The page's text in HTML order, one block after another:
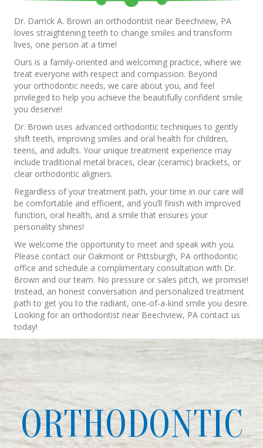
Dr. Darrick A. Brown an orthodontist near Beechview, PA
loves straightening teeth to change smiles and transform
lives, one person at a time!
Ours is a family-oriented and welcoming practice, where we
treat everyone with respect and compassion. Beyond
your orthodontic needs, we care about you, and feel
privileged to help you achieve the beautifully confident smile
you deserve!
Dr. Brown uses advanced orthodontic techniques to gently
shift teeth, improving smiles and oral health for children,
teens, and adults. Your unique treatment experience may
include traditional metal braces, clear (ceramic) brackets, or
clear orthodontic aligners.
Regardless of your treatment path, your time in our care will
be comfortable and efficient, and you’ll finish with improved
function, oral health, and a smile that ensures your
personality shines!
We welcome the opportunity to meet and speak with you.
Please contact our Oakmont or Pittsburgh, PA orthodontic
office and schedule a complimentary consultation with Dr.
Brown and our team. No pressure or sales pitch, we promise!
Instead, an honest conversation and personalized treatment
path to get you to the radiant, one-of-a-kind smile you desire.
Looking for an orthodontist near Beechview, PA contact us
today!
ORTHODONTIC